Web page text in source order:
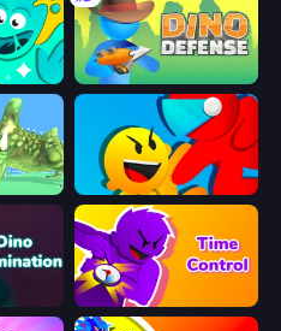
Dino Defense
Riot Escape
Time Control!